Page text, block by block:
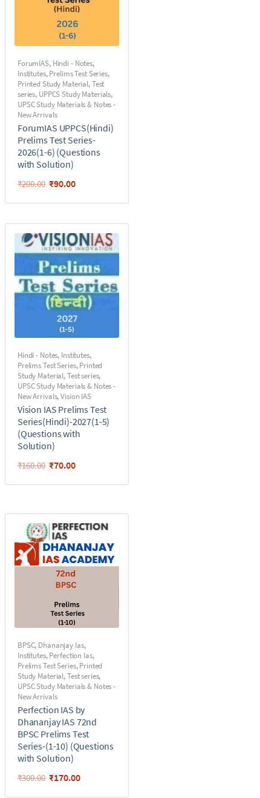
ForumIAS, Hindi - Notes,
Institutes,Prelims Test Series,
Printed Study Material,Test
series, UPPCS Study Materials,
UPSC Study Materials & Notes -
New Arrivals
ForumIAS UPPCS(Hindi)
Prelims Test Series-
2026(1-6) (Questions
with Solution)
₹200.00 ₹90.00
Hindi - Notes, Institutes,
Prelims Test Series,Printed
Study Material,Test series,
UPSC Study Materials & Notes -
New Arrivals,Vision IAS
Vision IAS Prelims Test
Series(Hindi)-2027(1-5)
(Questions with
Solution)
₹160.00 ₹70.00
BPSC, Dhananjay Ias,
Institutes,Perfection Ias,
Prelims Test Series,Printed
Study Material,Test series,
UPSC Study Materials & Notes -
New Arrivals
Perfection IAS by
Dhananjay IAS 72nd
BPSC Prelims Test
Series-(1-10) (Questions
with Solution)
₹300.00 ₹170.00